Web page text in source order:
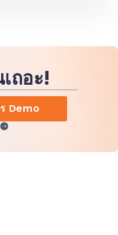
ถอะ!
Demo